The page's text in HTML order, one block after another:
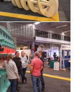
Ledinek stand